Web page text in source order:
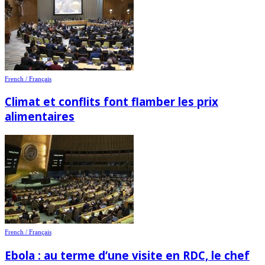
French / Français
Climat et conflits font flamber les prix
alimentaires
French / Français
Ebola : au terme d’une visite en RDC, le chef